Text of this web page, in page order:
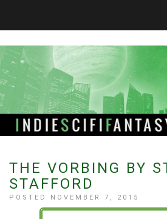
THE VORBING BY
STAFFORD
POSTED NOVEMBER 7, 2015